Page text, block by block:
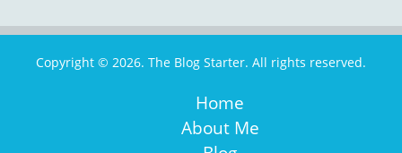
Copyright © 2026. The Blog Starter. All rights reserved.
Home
About Me